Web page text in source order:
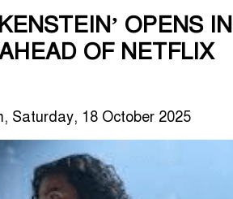
OPENS IN
OF NETFLIX
Saturday, 18 October 2025